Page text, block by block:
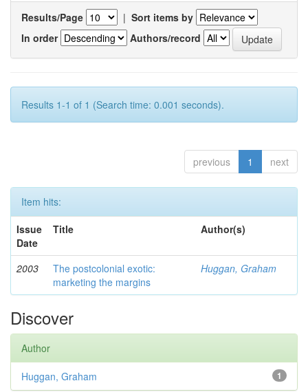
Results/Page | Sort items by
In order
Authors/record
Results 1-1 of 1 (Search time: 0.001 seconds).
previous 1 next
Item hits:
Issue
Date
Title Author(s)
2003
The postcolonial exotic:
marketing the margins
Huggan, Graham
Discover
Author
1
Huggan, Graham